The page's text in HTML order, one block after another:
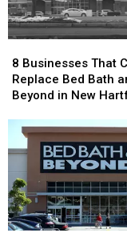
Businesses
That
Could
Bed
Bath
and
Beyond
in
New
Hartford
8 Businesses That
Replace Bed Bath
Beyond in New
Businesses
That
Could
Bed
Bath
and
Beyond
in
New
Hartford